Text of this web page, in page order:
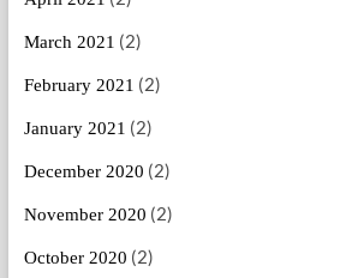
March 2021 (2)
February 2021 (2)
January 2021 (2)
December 2020 (2)
November 2020 (2)
October 2020 (2)